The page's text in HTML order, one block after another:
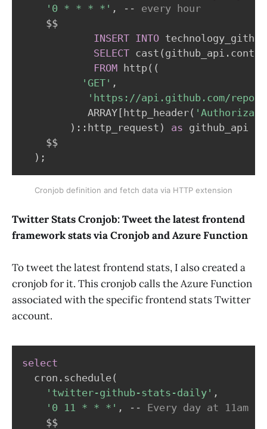
'0 * * * *' ,
-- every hour
    $$
INSERT INTO
SELECT cast ( github_api .
FROM http( (
'GET' ,
'https://api.github.com/
           ARRAY
[http_header(
) ::http_request ) as github_api
    $$
) ;
Cronjob definition and fetch data via HTTP extension
Twitter Stats Cronjob: Tweet the latest frontend
framework stats via Cronjob and Azure Function
To tweet the latest frontend stats, I also created a
cronjob for it. This cronjob calls the Azure Function
associated with the specific frontend stats Twitter
account.
select
  cron
. schedule(
'twitter-github-stats-daily' ,
'0 11 * * *' ,
-- Every day at 11am
    $$